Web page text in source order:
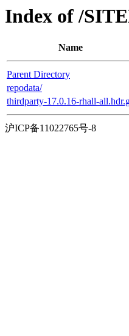
Index of /
Name
Parent Directory
repodata/
thirdparty-17.0.16-rhall-
沪ICP备11022765号-8